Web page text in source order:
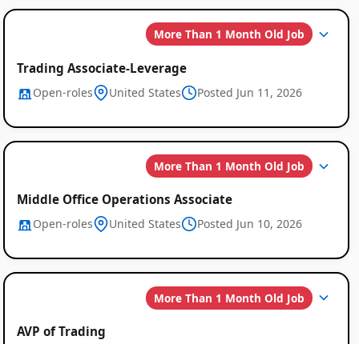
More Than 1 Month Old Job
Trading Associate-Leverage
Open-roles United States Posted Jun 11, 2026
More Than 1 Month Old Job
Middle Office Operations Associate
Open-roles United States Posted Jun 10, 2026
More Than 1 Month Old Job
AVP of Trading